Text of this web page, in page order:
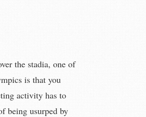
the stadia, one of
is that you
activity has to
being usurped by